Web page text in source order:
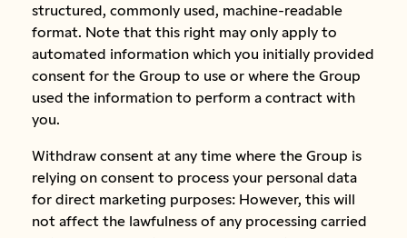
structured, commonly used, machine-readable
format. Note that this right may only apply to
automated information which you initially provided
consent for the Group to use or where the Group
used the information to perform a contract with
you.
Withdraw consent at any time where the Group is
relying on consent to process your personal data
for direct marketing purposes: However, this will
not affect the lawfulness of any processing carried